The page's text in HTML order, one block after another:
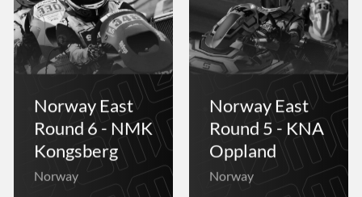
Norway East
Round 6 - NMK
Kongsberg
Norway
Norway East
Round 5 - KNA
Oppland
Norway